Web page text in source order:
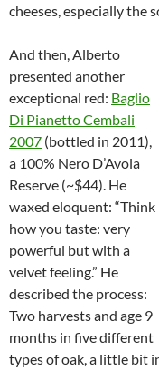
cheeses, especially the
And then, Alberto
presented another
exceptional red: Baglio
Di Pianetto Cembali
2007 (bottled in 2011),
a 100% Nero D’Avola
Reserve (~$44). He
waxed eloquent: “Think
how you taste: very
powerful but with a
velvet feeling.” He
described the process:
Two harvests and age 9
months in five different
types of oak, a little bit